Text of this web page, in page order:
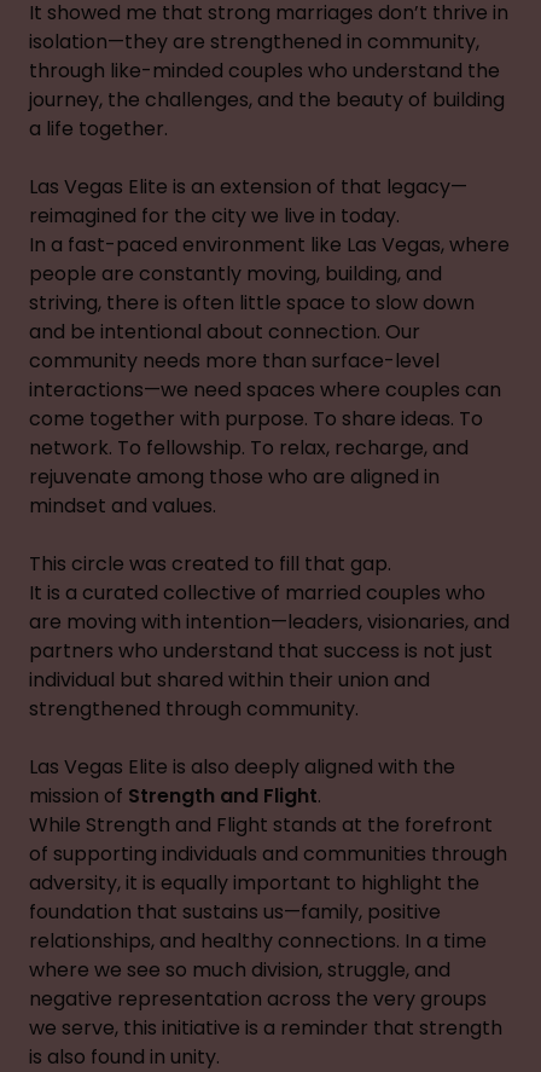
It showed me that strong marriages don’t thrive in
isolation—they are strengthened in community,
through like-minded couples who understand the
journey, the challenges, and the beauty of building
a life together.
Las Vegas Elite is an extension of that legacy—
reimagined for the city we live in today.
In a fast-paced environment like Las Vegas, where
people are constantly moving, building, and
striving, there is often little space to slow down
and be intentional about connection. Our
community needs more than surface-level
interactions—we need spaces where couples can
come together with purpose. To share ideas. To
network. To fellowship. To relax, recharge, and
rejuvenate among those who are aligned in
mindset and values.
This circle was created to fill that gap.
It is a curated collective of married couples who
are moving with intention—leaders, visionaries, and
partners who understand that success is not just
individual but shared within their union and
strengthened through community.
Las Vegas Elite is also deeply aligned with the
mission of Strength and Flight.
While Strength and Flight stands at the forefront
of supporting individuals and communities through
adversity, it is equally important to highlight the
foundation that sustains us—family, positive
relationships, and healthy connections. In a time
where we see so much division, struggle, and
negative representation across the very groups
we serve, this initiative is a reminder that strength
is also found in unity.